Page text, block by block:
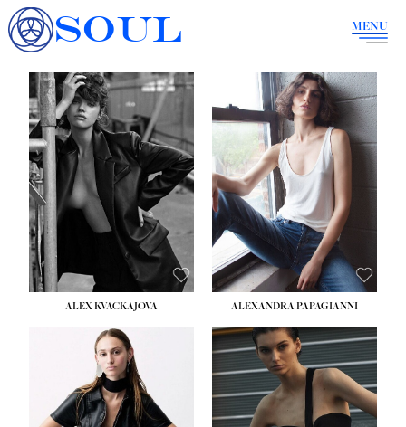
SOUL MENU
ALEX KVACKAJOVA ALEXANDRA PAPAGIANNI
HEIGHT:5' 10''
BUST:31½''
WAIST:23''
HIPS:33''